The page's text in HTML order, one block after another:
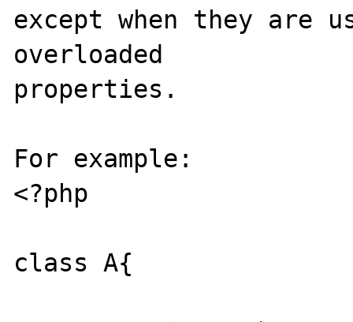
except when they are
overloaded
properties.
For example:
<?php
class A{